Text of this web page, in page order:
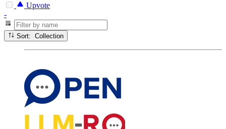
Upvote
-
Sort: Collection